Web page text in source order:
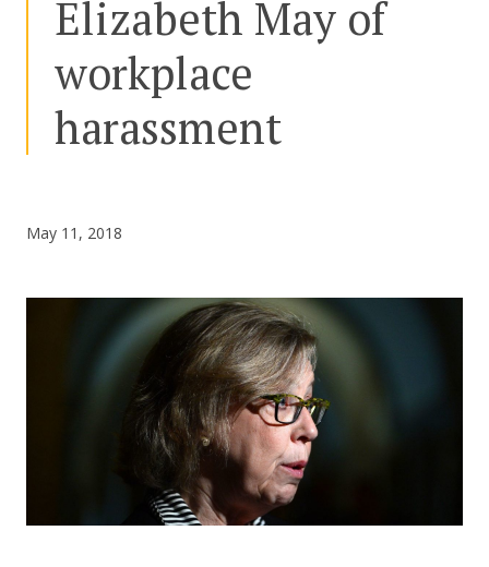
Elizabeth May of
workplace
harassment
May 11, 2018